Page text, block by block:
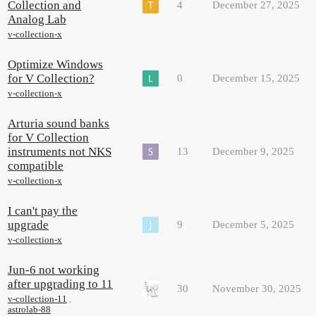
Collection and
Analog Lab
v-collection-x
4 December 27, 2025
Optimize Windows
for V Collection?
v-collection-x
0 December 15, 2025
Arturia sound banks
for V Collection
instruments not NKS
compatible
v-collection-x
13 December 9, 2025
I can't pay the
upgrade
v-collection-x
9 December 5, 2025
Jun-6 not working
after upgrading to 11
v-collection-11 ,
astrolab-88
30 November 30, 2025